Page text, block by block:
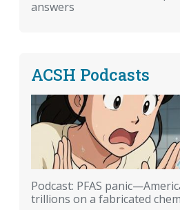
answers
ACSH Podcasts
Podcast: PFAS
trillions on a fabricated